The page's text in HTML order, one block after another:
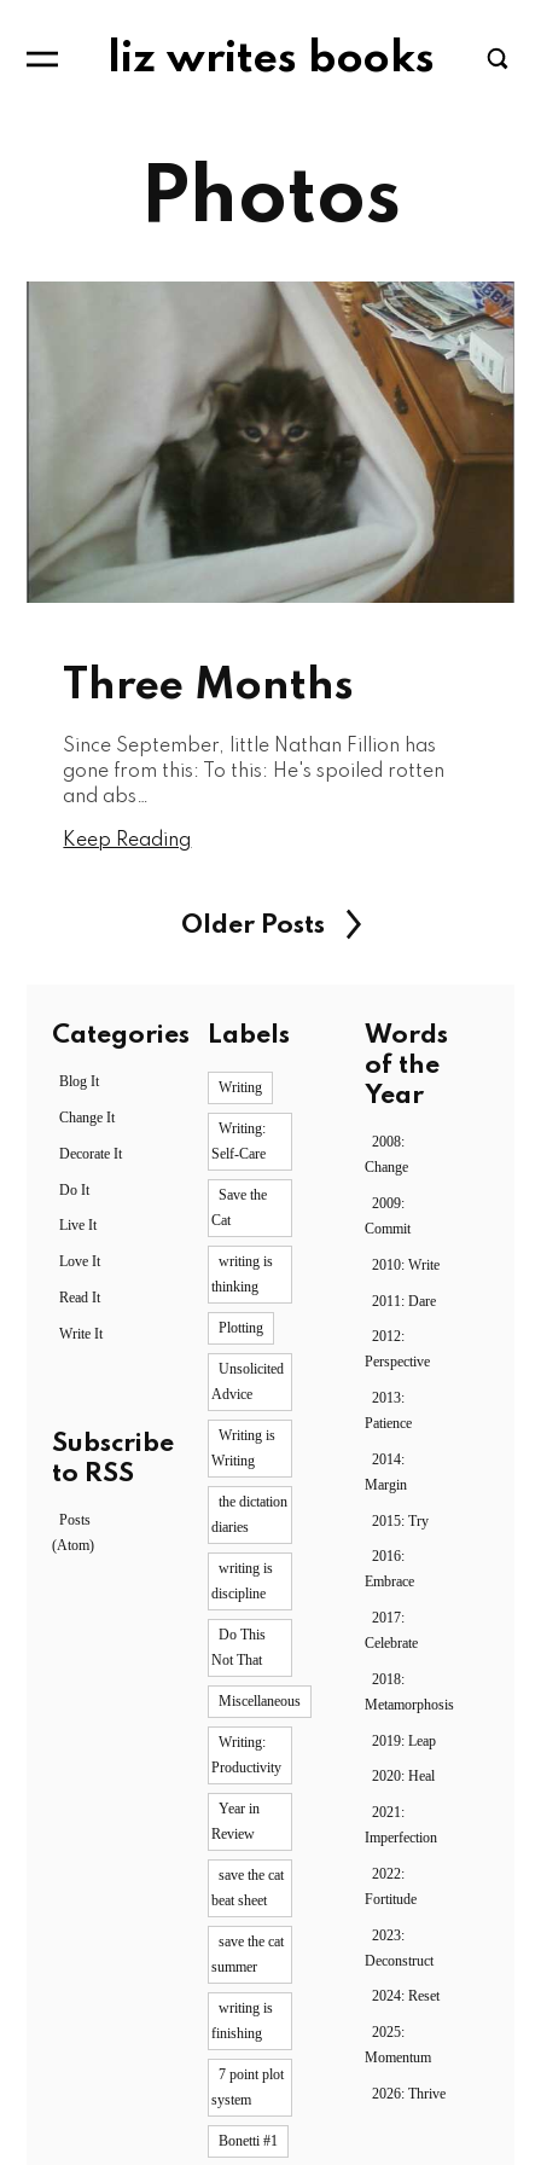
liz writes books
Photos
Three Months
Since September, little Nathan Fillion has
gone from this: To this: He's spoiled rotten
and abs…
Keep Reading
Older Posts
Categories
Blog It
Change It
Decorate It
Do It
Live It
Love It
Read It
Write It
Subscribe
to RSS
Posts
(Atom)
Labels
Writing
Writing:
Self-Care
Save the
Cat
writing is
thinking
Plotting
Unsolicited
Advice
Writing is
Writing
the dictation
diaries
writing is
discipline
Do This
Not That
Miscellaneous
Writing:
Productivity
Year in
Review
save the cat
beat sheet
save the cat
summer
writing is
finishing
7 point plot
system
Bonetti #1
Words
of the
Year
2008:
Change
2009:
Commit
2010: Write
2011: Dare
2012:
Perspective
2013:
Patience
2014:
Margin
2015: Try
2016:
Embrace
2017:
Celebrate
2018:
Metamorphosis
2019: Leap
2020: Heal
2021:
Imperfection
2022:
Fortitude
2023:
Deconstruct
2024: Reset
2025:
Momentum
2026: Thrive